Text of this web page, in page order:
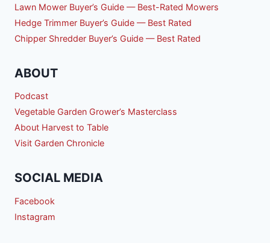
Lawn Mower Buyer’s Guide — Best-Rated Mowers
Hedge Trimmer Buyer’s Guide — Best Rated
Chipper Shredder Buyer’s Guide — Best Rated
ABOUT
Podcast
Vegetable Garden Grower’s Masterclass
About Harvest to Table
Visit Garden Chronicle
SOCIAL MEDIA
Facebook
Instagram